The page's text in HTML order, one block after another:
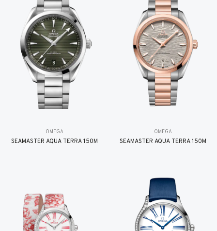
OMEGA
SEAMASTER AQUA TERRA 150M
OMEGA
SEAMASTER AQUA TERRA 150M